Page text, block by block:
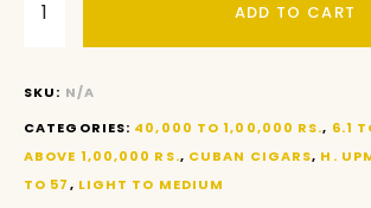
ADD TO CART
SKU: N/A
CATEGORIES: 40,000 TO 1,00,000 RS., 6.1
ABOVE 1,00,000 RS., CUBAN CIGARS, H.
TO 57, LIGHT TO MEDIUM